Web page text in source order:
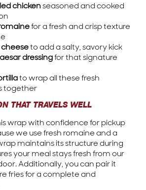
chickenseasoned and cooked
for a fresh and crisp texture
to add a salty, savory kick
dressingfor that signature
to wrap all these fresh
together
THAT TRAVELS WELL
wrap with confidence for pickup
we use fresh romaine and a
maintains its structure during
your meal stays fresh from our
Additionally, you can pair it
fries for a complete and